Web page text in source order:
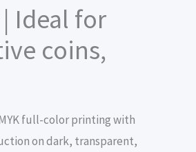
Ideal for
coins,
full-color printing with
on dark, transparent,